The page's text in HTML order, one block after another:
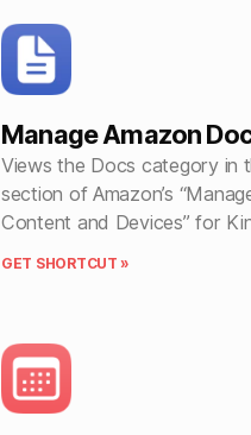
Manage Amazon
Views the Docs category in
section of Amazon’s
Content and Devices” for
GET SHORTCUT »